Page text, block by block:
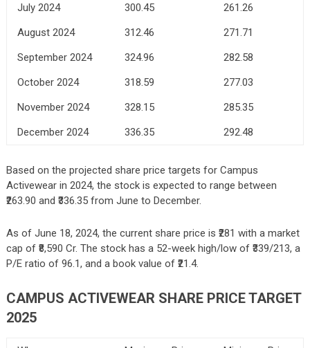
July 2024
300.45
261.26
August 2024
312.46
271.71
September 2024
324.96
282.58
October 2024
318.59
277.03
November 2024
328.15
285.35
December 2024
336.35 292.48
Based on the projected share price targets for Campus
Activewear in 2024, the stock is expected to range between
₹263.90 and ₹336.35 from June to December.
As of June 18, 2024, the current share price is ₹281 with a market
cap of ₹8,590 Cr. The stock has a 52-week high/low of ₹339/213, a
P/E ratio of 96.1, and a book value of ₹21.4.
CAMPUS ACTIVEWEAR SHARE PRICE TARGET
2025